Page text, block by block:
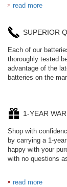
read more
SUPERIOR
Each of our
thoroughly tested
advantage of the
batteries on the
1-YEAR
Shop with
by carrying a 1-
happy with your
with no questions
read more